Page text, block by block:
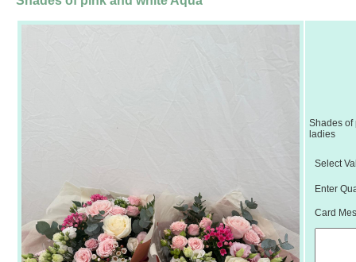
Shades of
ladies
Select
Enter
Card